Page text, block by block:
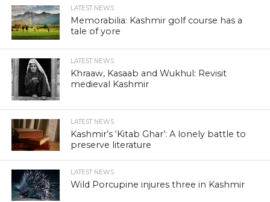
LATEST NEWS
Memorabilia: Kashmir golf course has a
tale of yore
LATEST NEWS
Khraaw, Kasaab and Wukhul: Revisit
medieval Kashmir
LATEST NEWS
Kashmir’s ‘Kitab Ghar’: A lonely battle to
preserve literature
LATEST NEWS
Wild Porcupine injures three in Kashmir